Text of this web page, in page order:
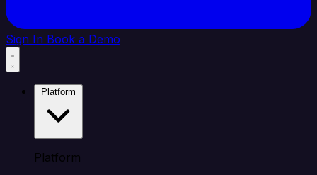
Sign In Book a Demo
Platform